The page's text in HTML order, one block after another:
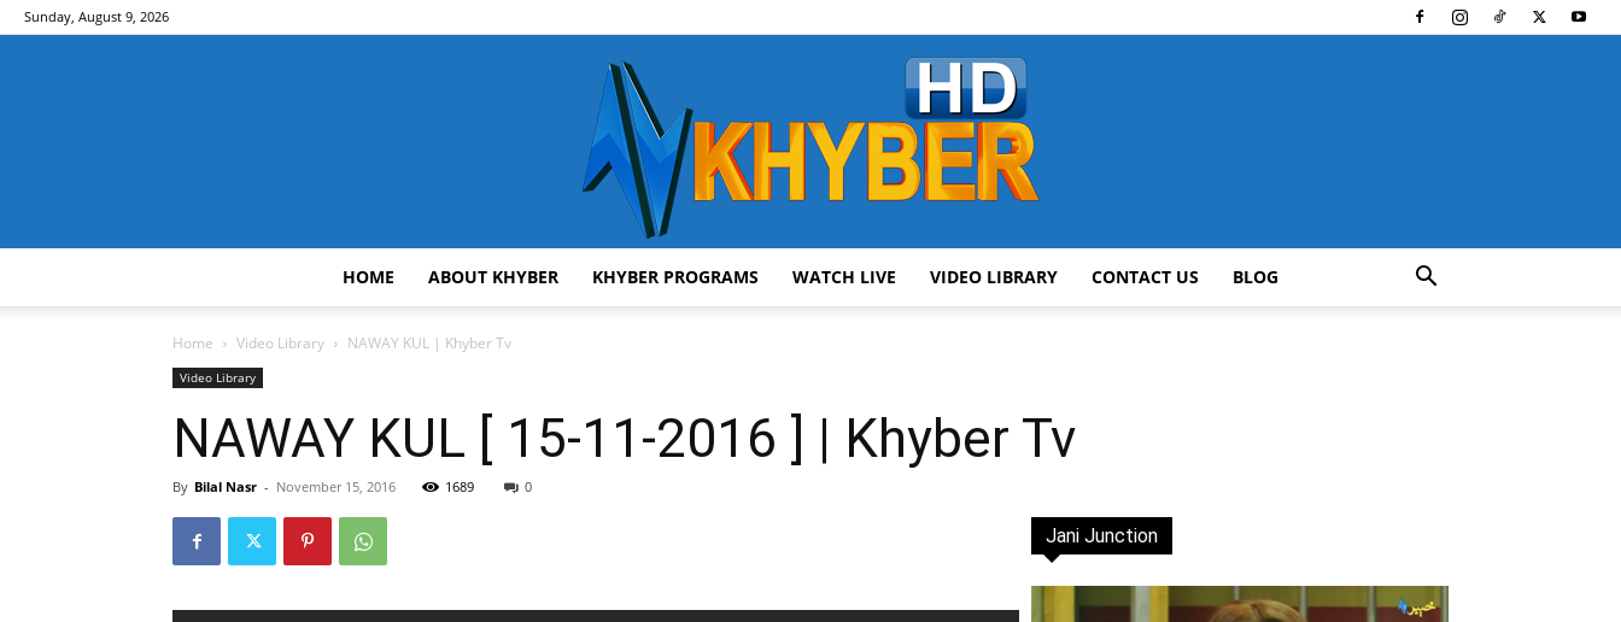
Sunday, August 9, 2026
HOME ABOUT KHYBER KHYBER PROGRAMS WATCH LIVE VIDEO LIBRARY CONTACT US BLOG
Home Video Library NAWAY KUL | Khyber Tv
Video Library
NAWAY KUL [ 15-11-2016 ] | Khyber Tv
By Bilal Nasr - November 15, 2016 1689 0
Jani Junction